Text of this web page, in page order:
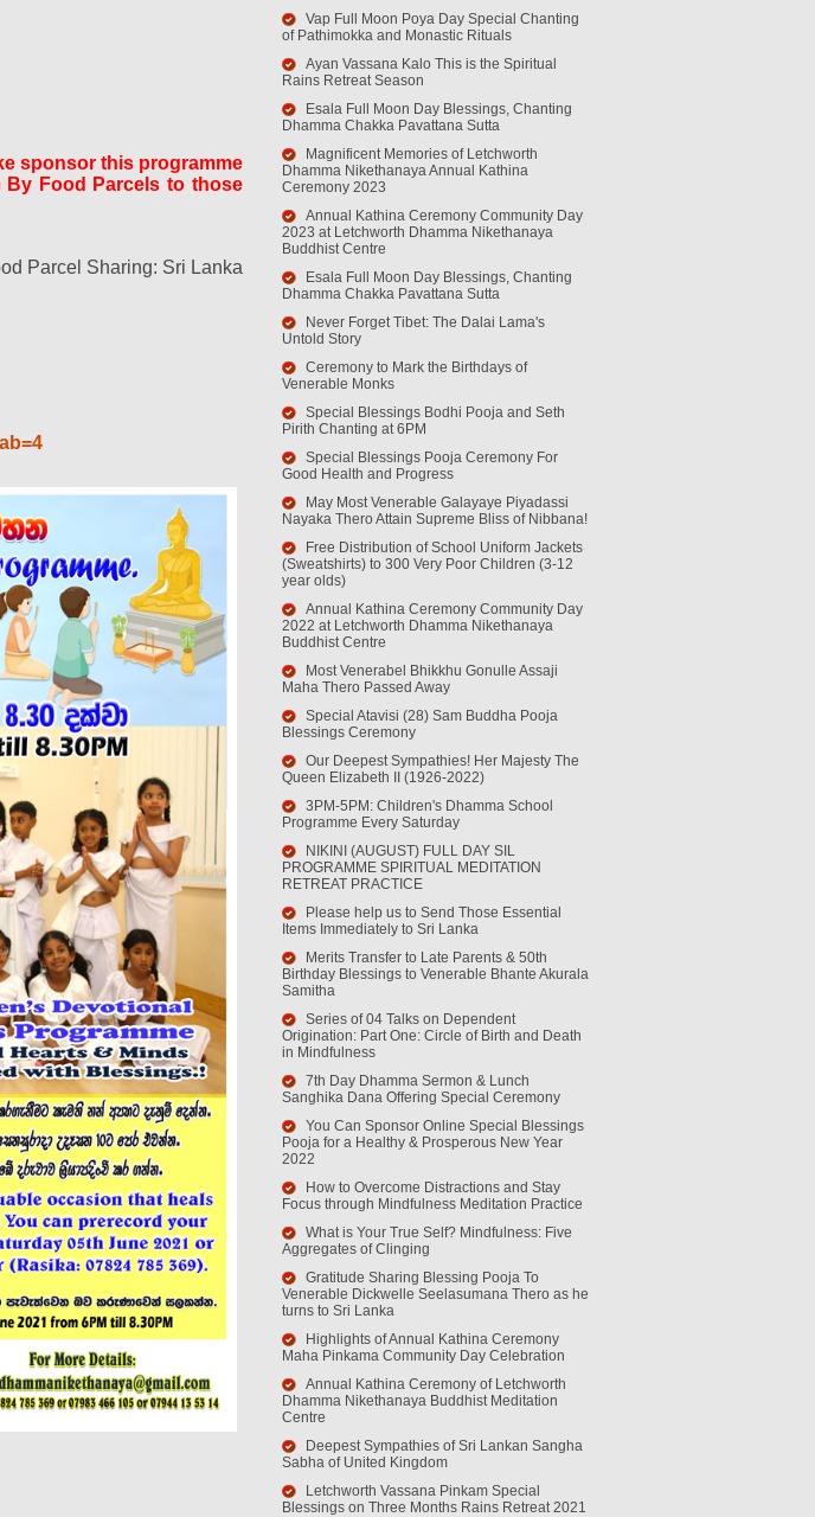
sponsor this programme
Food Parcels to those
Parcel Sharing: Sri Lanka
Vap Full Moon Poya Day Special Chanting
of Pathimokka and Monastic Rituals
Ayan Vassana Kalo This is the Spiritual
Rains Retreat Season
Esala Full Moon Day Blessings, Chanting
Dhamma Chakka Pavattana Sutta
Magnificent Memories of Letchworth
Dhamma Nikethanaya Annual Kathina
Ceremony 2023
Annual Kathina Ceremony Community Day
2023 at Letchworth Dhamma Nikethanaya
Buddhist Centre
Esala Full Moon Day Blessings, Chanting
Dhamma Chakka Pavattana Sutta
Never Forget Tibet: The Dalai Lama's
Untold Story
Ceremony to Mark the Birthdays of
Venerable Monks
Special Blessings Bodhi Pooja and Seth
Pirith Chanting at 6PM
Special Blessings Pooja Ceremony For
Good Health and Progress
May Most Venerable Galayaye Piyadassi
Nayaka Thero Attain Supreme Bliss of Nibbana!
Free Distribution of School Uniform Jackets
(Sweatshirts) to 300 Very Poor Children (3-12
year olds)
Annual Kathina Ceremony Community Day
2022 at Letchworth Dhamma Nikethanaya
Buddhist Centre
Most Venerabel Bhikkhu Gonulle Assaji
Maha Thero Passed Away
Special Atavisi (28) Sam Buddha Pooja
Blessings Ceremony
Our Deepest Sympathies! Her Majesty The
Queen Elizabeth II (1926-2022)
3PM-5PM: Children's Dhamma School
Programme Every Saturday
NIKINI (AUGUST) FULL DAY SIL
PROGRAMME SPIRITUAL MEDITATION
RETREAT PRACTICE
Please help us to Send Those Essential
Items Immediately to Sri Lanka
Merits Transfer to Late Parents & 50th
Birthday Blessings to Venerable Bhante Akurala
Samitha
Series of 04 Talks on Dependent
Origination: Part One: Circle of Birth and Death
in Mindfulness
7th Day Dhamma Sermon & Lunch
Sanghika Dana Offering Special Ceremony
You Can Sponsor Online Special Blessings
Pooja for a Healthy & Prosperous New Year
2022
How to Overcome Distractions and Stay
Focus through Mindfulness Meditation Practice
What is Your True Self? Mindfulness: Five
Aggregates of Clinging
Gratitude Sharing Blessing Pooja To
Venerable Dickwelle Seelasumana Thero as he
turns to Sri Lanka
Highlights of Annual Kathina Ceremony
Maha Pinkama Community Day Celebration
Annual Kathina Ceremony of Letchworth
Dhamma Nikethanaya Buddhist Meditation
Centre
Deepest Sympathies of Sri Lankan Sangha
Sabha of United Kingdom
Letchworth Vassana Pinkam Special
Blessings on Three Months Rains Retreat 2021